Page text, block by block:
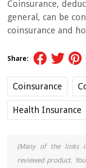
Coinsurance,
general, can be
coinsurance and
Share:
Coinsurance
Health Insurance
(Many of the links
reviewed product.